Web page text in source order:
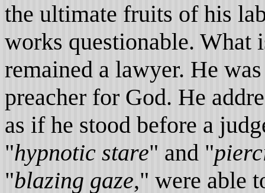
the ultimate fruits of his
works questionable. What
remained a lawyer. He
preacher for God. He
as if he stood before a
"hypnotic stare" and "
"blazing gaze," were able